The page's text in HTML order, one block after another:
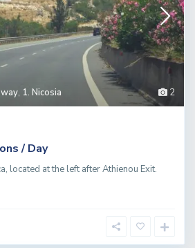
2
, 1. Nicosia
/ Day
located at the left after Athienou Exit.